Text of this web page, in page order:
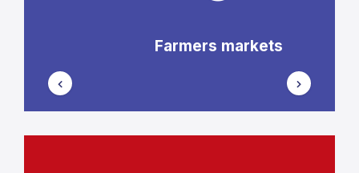
Farmers markets